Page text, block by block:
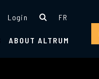
Login FR
ABOUT ALTRUM